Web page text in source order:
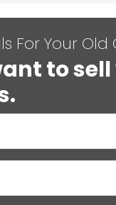
For Your Old
to